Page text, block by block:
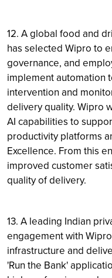
12. A global food and
has selected Wipro to
governance, and
implement automation
intervention and
delivery quality. Wipro
AI capabilities to
productivity platforms
Excellence. From this
improved customer
quality of delivery.
13. A leading Indian
engagement with
infrastructure and
'Run the Bank'